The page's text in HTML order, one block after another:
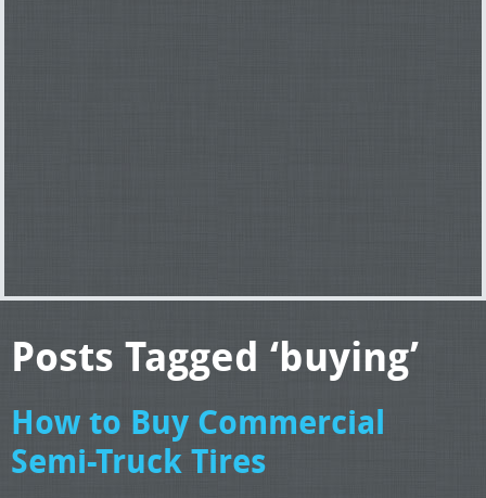
Posts Tagged ‘buying’
How to Buy Commercial
Semi-Truck Tires